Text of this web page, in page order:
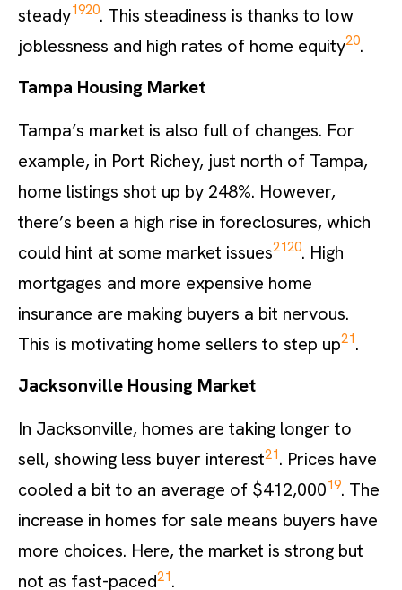
steady1920. This steadiness is thanks to low
joblessness and high rates of home equity20.
Tampa Housing Market
Tampa’s market is also full of changes. For
example, in Port Richey, just north of Tampa,
home listings shot up by 248%. However,
there’s been a high rise in foreclosures, which
could hint at some market issues2120. High
mortgages and more expensive home
insurance are making buyers a bit nervous.
This is motivating home sellers to step up21.
Jacksonville Housing Market
In Jacksonville, homes are taking longer to
sell, showing less buyer interest21. Prices have
cooled a bit to an average of $412,00019. The
increase in homes for sale means buyers have
more choices. Here, the market is strong but
not as fast-paced21.